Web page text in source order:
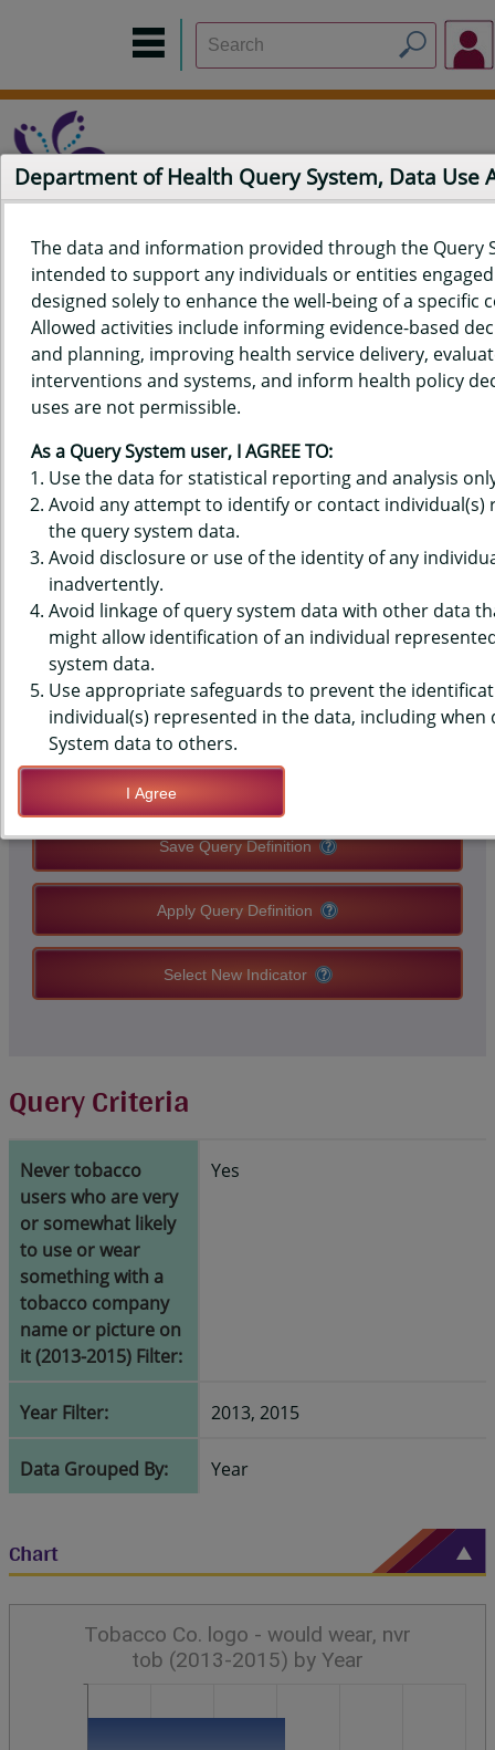
Home Data Sources Build a Report
Measure Selection
Report
QUERY RESULTS FOR HAWAIʻI
YOUTH TOBACCO SURVEY (YTS)
DATA - TOBACCO CO. LOGO -
WOULD WEAR, NVR TOB (2013-
2015), HIGH SCHOOLS, STATE-
LEVEL
QUERY RESULT PAGE OPTIONS
Save Query Definition
Apply Query Definition
Select New Indicator
Query Criteria
Never tobacco
users who are very
or somewhat likely
to use or wear
something with a
tobacco company
name or picture on
it (2013-2015) Filter:
Yes
Year Filter: 2013, 2015
Data Grouped By: Year
Chart
Tobacco Co. logo - would wear, nvr
tob (2013-2015) by Year
Department of Health Query System, Data Use
The data and information provided through the Query
intended to support any individuals or entities
designed solely to enhance the well-being of a specific
Allowed activities include informing evidence-based
and planning, improving health service delivery,
interventions and systems, and inform health policy
uses are not permissible.
As a Query System user, I AGREE TO:
Use the data for statistical reporting and analysis
Avoid any attempt to identify or contact individual(s)
the query system data.
Avoid disclosure or use of the identity of any
inadvertently.
Avoid linkage of query system data with other data
might allow identification of an individual
system data.
Use appropriate safeguards to prevent the
individual(s) represented in the data, including when
System data to others.
I Agree